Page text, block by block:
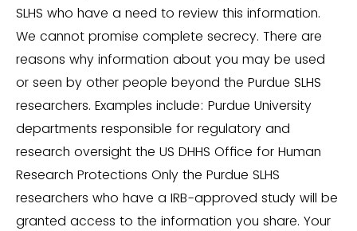
SLHS who have a need to review this information.
We cannot promise complete secrecy. There are
reasons why information about you may be used
or seen by other people beyond the Purdue SLHS
researchers. Examples include: Purdue University
departments responsible for regulatory and
research oversight the US DHHS Office for Human
Research Protections Only the Purdue SLHS
researchers who have a IRB-approved study will be
granted access to the information you share. Your